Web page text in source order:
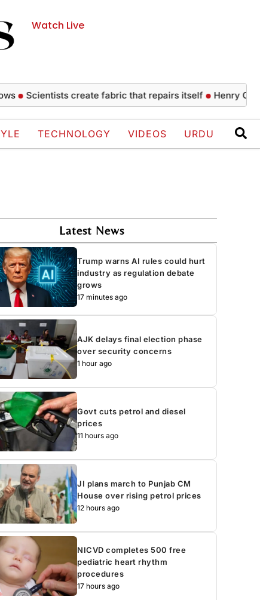
Watch Live
create fabric that repairs itself Henry Cavill’s
TECHNOLOGY VIDEOS URDU
Latest News
Trump warns AI rules could hurt
industry as regulation debate
grows
17 minutes ago
AJK delays final election phase
over security concerns
1 hour ago
Govt cuts petrol and diesel
prices
11 hours ago
JI plans march to Punjab CM
House over rising petrol prices
12 hours ago
NICVD completes 500 free
pediatric heart rhythm
procedures
17 hours ago